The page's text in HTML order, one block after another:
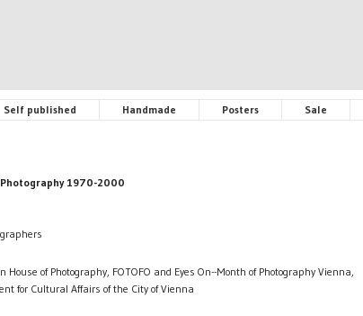
Self published Handmade Posters Sale
1970-2000
of Photography, FOTOFO and Eyes On--Month of Photography Vienna,
for Cultural Affairs of the City of Vienna